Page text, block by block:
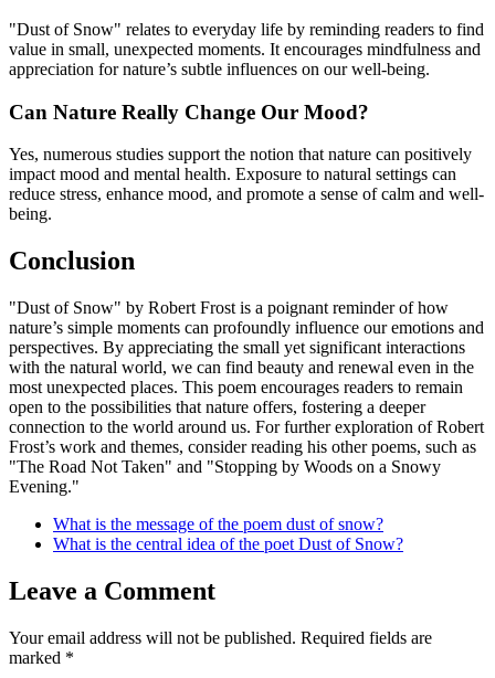
"Dust of Snow" relates to everyday life by reminding readers to find
value in small, unexpected moments. It encourages mindfulness and
appreciation for nature’s subtle influences on our well-being.
Can Nature Really Change Our Mood?
Yes, numerous studies support the notion that nature can positively
impact mood and mental health. Exposure to natural settings can
reduce stress, enhance mood, and promote a sense of calm and well-
being.
Conclusion
"Dust of Snow" by Robert Frost is a poignant reminder of how
nature’s simple moments can profoundly influence our emotions and
perspectives. By appreciating the small yet significant interactions
with the natural world, we can find beauty and renewal even in the
most unexpected places. This poem encourages readers to remain
open to the possibilities that nature offers, fostering a deeper
connection to the world around us. For further exploration of Robert
Frost’s work and themes, consider reading his other poems, such as
"The Road Not Taken" and "Stopping by Woods on a Snowy
Evening."
What is the message of the poem dust of snow?
What is the central idea of the poet Dust of Snow?
Leave a Comment
Your email address will not be published. Required fields are
marked *